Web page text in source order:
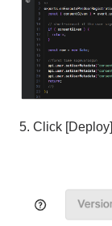
5. Click [Deploy]